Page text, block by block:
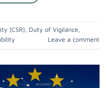
(CSR), Duty of Vigilance,
Leave a comment